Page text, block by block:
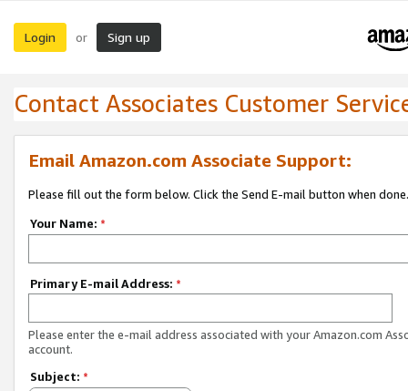
Login or Sign up
Contact Associates Customer
Email Amazon.com Associate Support:
Please fill out the form below. Click the Send E-mail button when done.
Your Name: *
Primary E-mail Address: *
Please enter the e-mail address associated with your Amazon.com
account.
Subject: *